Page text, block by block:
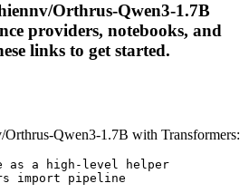
Orthrus-Qwen3-1.7B
providers, notebooks, and
links to get started.
Orthrus-Qwen3-1.7B with Transformers:
as a high-level helper
import pipeline